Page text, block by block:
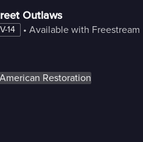
Outlaws
14 • Available with Freestream